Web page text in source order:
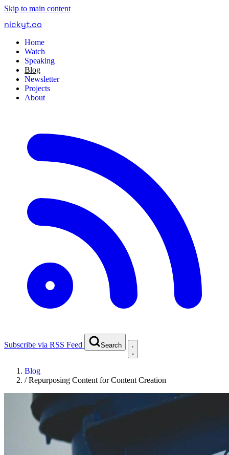
Skip to main content
nickyt.co
Home
Watch
Speaking
Blog
Newsletter
Projects
About
Subscribe via RSS Feed Search
Blog
/Repurposing Content for Content Creation